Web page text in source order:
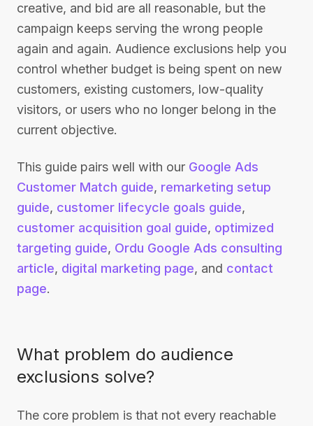
creative, and bid are all reasonable, but the
campaign keeps serving the wrong people
again and again. Audience exclusions help you
control whether budget is being spent on new
customers, existing customers, low-quality
visitors, or users who no longer belong in the
current objective.
This guide pairs well with our Google Ads
Customer Match guide, remarketing setup
guide, customer lifecycle goals guide,
customer acquisition goal guide, optimized
targeting guide, Ordu Google Ads consulting
article, digital marketing page, and contact
page.
What problem do audience
exclusions solve?
The core problem is that not every reachable